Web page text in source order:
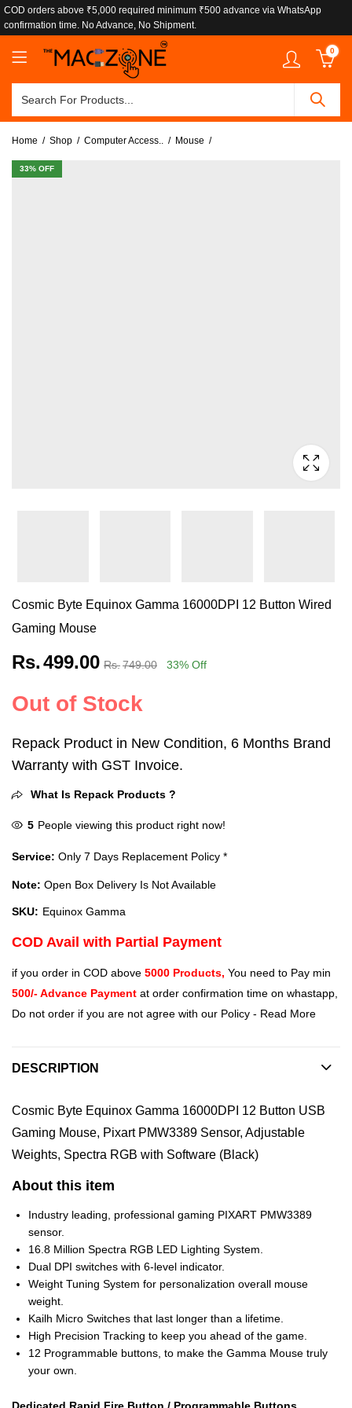
COD orders above ₹5,000 required minimum ₹500 advance via WhatsApp
confirmation time. No Advance, No Shipment.
0
Home Shop Computer Access.. Mouse
33% OFF
Cosmic Byte Equinox Gamma 16000DPI 12 Button Wired
Gaming Mouse
Rs.499.00 Rs.749.00 33% Off
Out of Stock
Repack Product in New Condition, 6 Months Brand
Warranty with GST Invoice.
What Is Repack Products ?
5 People viewing this product right now!
Service: Only 7 Days Replacement Policy *
Note: Open Box Delivery Is Not Available
SKU: Equinox Gamma
COD Avail with Partial Payment
if you order in COD above 5000 Products, You need to Pay min
500/- Advance Payment at order confirmation time on whastapp,
Do not order if you are not agree with our Policy - Read More
DESCRIPTION
Cosmic Byte Equinox Gamma 16000DPI 12 Button USB
Gaming Mouse, Pixart PMW3389 Sensor, Adjustable
Weights, Spectra RGB with Software (Black)
About this item
Industry leading, professional gaming PIXART PMW3389
sensor.
16.8 Million Spectra RGB LED Lighting System.
Dual DPI switches with 6-level indicator.
Weight Tuning System for personalization overall mouse
weight.
Kailh Micro Switches that last longer than a lifetime.
High Precision Tracking to keep you ahead of the game.
12 Programmable buttons, to make the Gamma Mouse truly
your own.